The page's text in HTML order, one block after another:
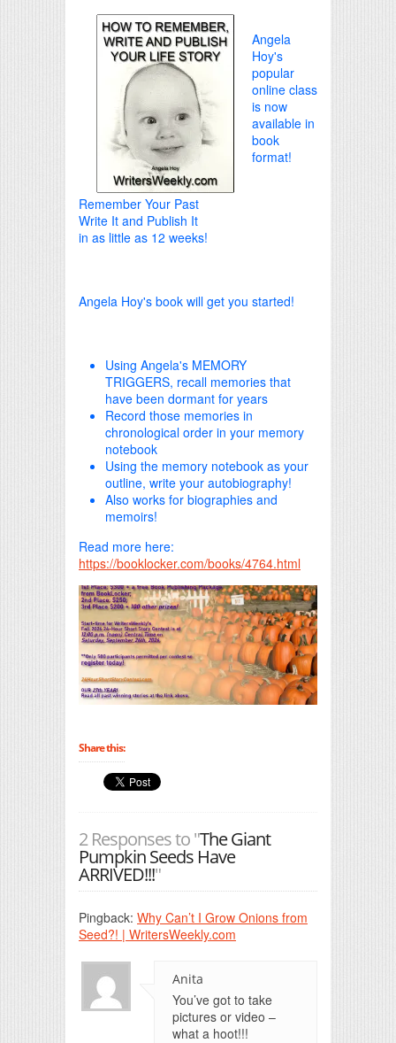
Angela
Hoy's
popular
online class
is now
available in
book
format!
Remember Your Past
Write It and Publish It
in as little as 12 weeks!
Angela Hoy's book will get you started!
Using Angela's MEMORY
TRIGGERS, recall memories that
have been dormant for years
Record those memories in
chronological order in your memory
notebook
Using the memory notebook as your
outline, write your autobiography!
Also works for biographies and
memoirs!
Read more here:
https://booklocker.com/books/4764.html
Share this:
2 Responses to "The Giant
Pumpkin Seeds Have
ARRIVED!!!"
Pingback: Why Can’t I Grow Onions from
Seed?! | WritersWeekly.com
Anita
You’ve got to take
pictures or video –
what a hoot!!!